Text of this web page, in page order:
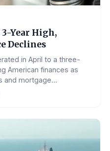
Year High,
Declines
in April to a three-
American finances as
and mortgage...